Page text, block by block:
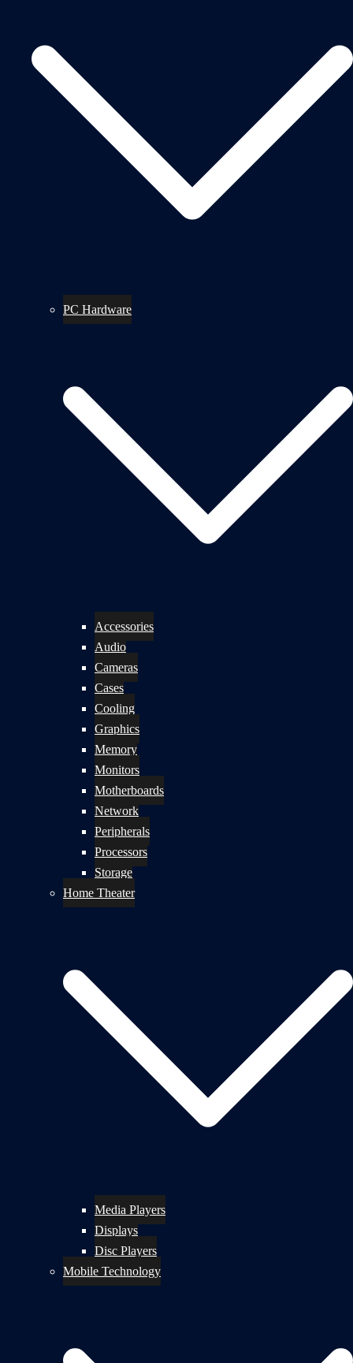
PC Hardware
Accessories
Audio
Cameras
Cases
Cooling
Graphics
Memory
Monitors
Motherboards
Network
Peripherals
Processors
Storage
Home Theater
Media Players
Displays
Disc Players
Mobile Technology